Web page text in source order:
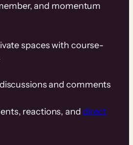
and momentum
spaces with course-
and comments
reactions, and direct